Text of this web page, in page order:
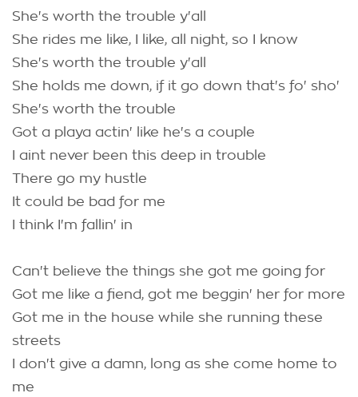
She's worth the trouble y'all
She rides me like, I like, all night, so I know
She's worth the trouble y'all
She holds me down, if it go down that's fo' sho'
She's worth the trouble
Got a playa actin' like he's a couple
I aint never been this deep in trouble
There go my hustle
It could be bad for me
I think I'm fallin' in
Can't believe the things she got me going for
Got me like a fiend, got me beggin' her for more
Got me in the house while she running these
streets
I don't give a damn, long as she come home to
me